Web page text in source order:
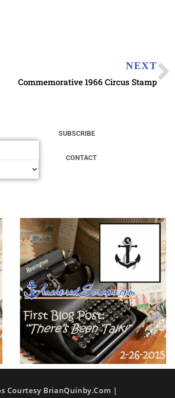
NEXT
Commemorative 1966 Circus Stamp
SUBSCRIBE
CONTACT
Courtesy BrianQuinby.com |